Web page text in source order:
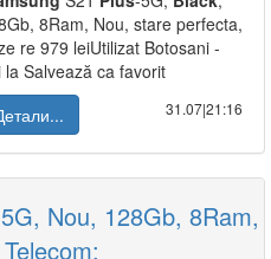
8Ram, Nou, stare perfecta,
re 979 leiUtilizat Botosani -
la Salvează ca favorit
31.07|21:16
Nou, 128Gb, 8Ram,